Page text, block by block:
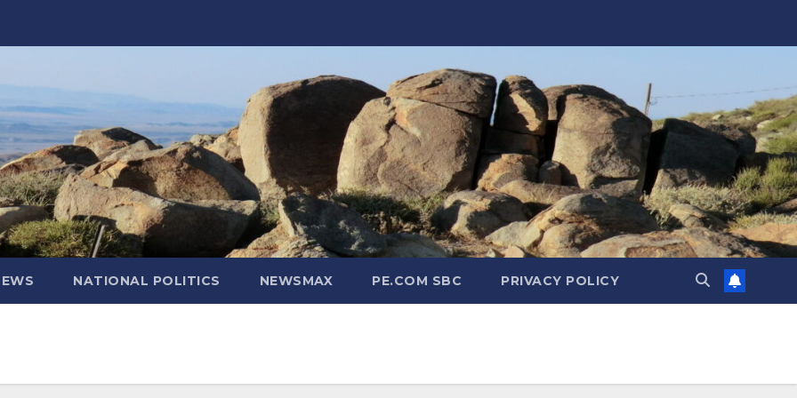
NATIONAL POLITICS NEWSMAX PE.COM SBC PRIVACY POLICY